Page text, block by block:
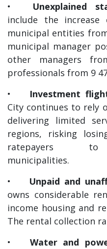
•
Unexplained
include the
municipal entities
municipal manager
other managers
professionals from 9
•
Investment
City continues to rely
delivering limited
regions, risking
ratepayers to
municipalities.
•
Unpaid and
owns considerable
income housing and
The rental collection
•
Water and